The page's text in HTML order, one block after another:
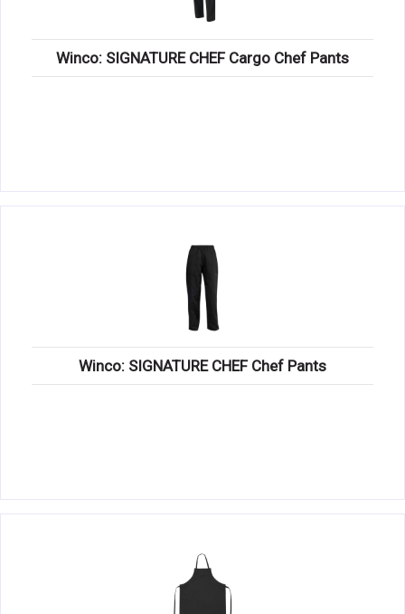
Winco: SIGNATURE CHEF Cargo Chef Pants
Winco: SIGNATURE CHEF Chef Pants